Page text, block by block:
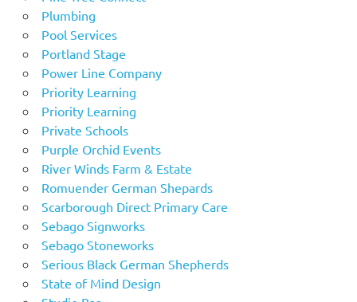
Plumbing
Pool Services
Portland Stage
Power Line Company
Priority Learning
Priority Learning
Private Schools
Purple Orchid Events
River Winds Farm & Estate
Romuender German Shepards
Scarborough Direct Primary Care
Sebago Signworks
Sebago Stoneworks
Serious Black German Shepherds
State of Mind Design